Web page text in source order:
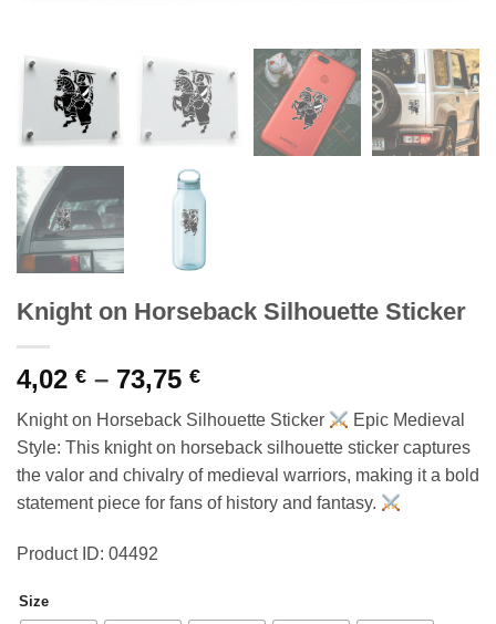
Knight on Horseback Silhouette Sticker
4,02 € – 73,75 €Price
4,02 €
through
73,75 €
Knight on Horseback Silhouette Sticker
Epic Medieval
Style: This knight on horseback silhouette sticker captures
the valor and chivalry of medieval warriors, making it a bold
statement piece for fans of history and fantasy.
Product ID: 04492
Size